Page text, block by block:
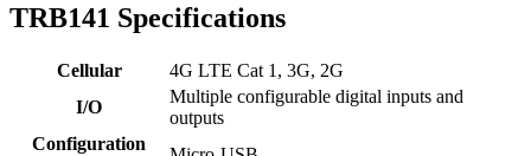
TRB141 Specifications
Cellular
4G LTE Cat 1, 3G, 2G
I/O
Multiple configurable digital inputs and
outputs
Configuration